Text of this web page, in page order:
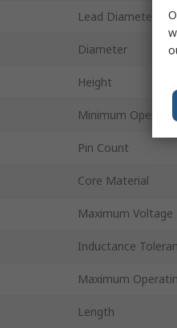
Lead Diameter
Diameter
Height
Minimum
Pin Count
Core Material
Maximum Voltage
Inductance
Maximum
Length